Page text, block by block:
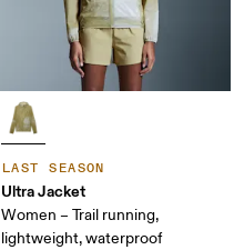
LAST SEASON
Ultra Jacket
Women – Trail running,
lightweight, waterproof